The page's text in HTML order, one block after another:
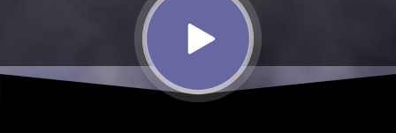
Soul
Hackers